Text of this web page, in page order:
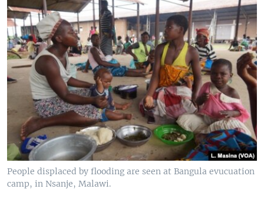
People displaced by flooding are seen at Bangula evucuation
camp, in Nsanje, Malawi.